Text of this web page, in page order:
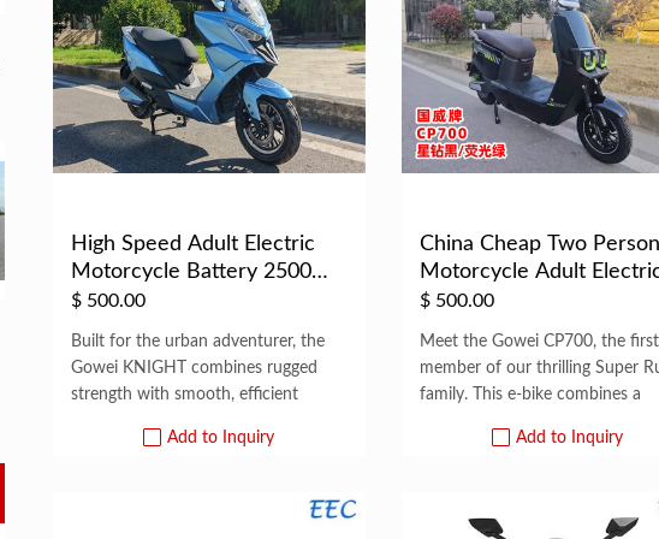
High Speed Adult Electric
Motorcycle Battery 2500
Watt El...
$ 500.00
Built for the urban adventurer, the
Gowei KNIGHT combines rugged
strength with smooth, efficient
Add to Inquiry
China Cheap Two Person
Motorcycle Adult
Scooter ...
$ 500.00
Meet the Gowei CP700, the first
member of our thrilling Super
family. This e-bike combines a
Add to Inquiry